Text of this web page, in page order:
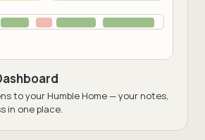
to your Humble Home — your notes,
in one place.